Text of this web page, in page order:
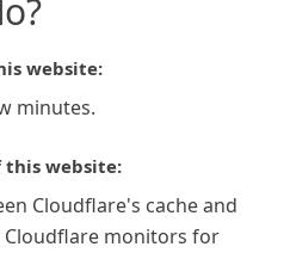
website:
minutes.
this website:
Cloudflare's cache and
Cloudflare monitors for